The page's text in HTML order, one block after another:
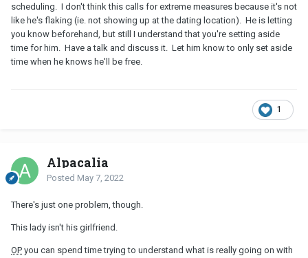
I don’t know if I’m being too strict or difficult. He is really sweet in
person and he also told me today that he wants something
serious with me but it was important for him to resolve some
situation today.
He has been also dealing with some family issues. His little
scheduling. I don't think this calls for extreme measures because it's not
like he's flaking (ie. not showing up at the dating location). He is letting
you know beforehand, but still I understand that you're setting aside
time for him. Have a talk and discuss it. Let him know to only set aside
time when he knows he'll be free.
1
Alpacalia
Posted May 7, 2022
There's just one problem, though.
This lady isn't his girlfriend.
OP you can spend time trying to understand what is really going on with